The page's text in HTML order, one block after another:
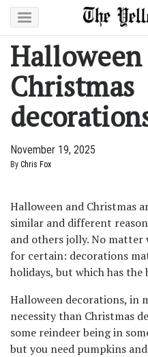
Christmas
November 19, 2025
By Chris Fox
Halloween and Christmas
similar and different
and others jolly. No matter
for certain: decorations
holidays, but which has
Halloween decorations, in
necessity than Christmas
some reindeer being in
but you need pumpkins